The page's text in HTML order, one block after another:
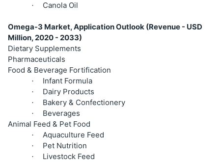
· Canola Oil
Omega-3 Market, Application Outlook (Revenue - USD
Million, 2020 - 2033)
Dietary Supplements
Pharmaceuticals
Food & Beverage Fortification
· Infant Formula
· Dairy Products
· Bakery & Confectionery
·
Beverages
Animal Feed & Pet Food
· Aquaculture Feed
· Pet Nutrition
·
Livestock Feed